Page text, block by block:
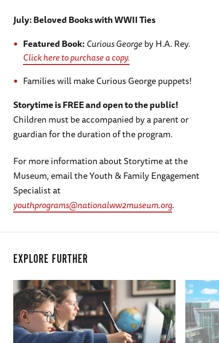
July: Beloved Books with WWII Ties
Featured Book: Curious Georgeby H.A. Rey.
Click here to purchase a copy.
Families will make Curious George puppets!
Storytime is FREE and open to the public!
Children must be accompanied by a parent or
guardian for the duration of the program.
For more information about Storytime at the
Museum, email the Youth & Family Engagement
Specialist at
youthprograms@nationalww2museum.org.
EXPLORE FURTHER